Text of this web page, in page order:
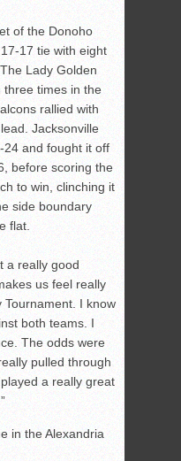
of the Donoho
17 tie with eight
Lady Golden
three times in the
rallied with
Jacksonville
24 and fought it off
before scoring the
to win, clinching it
side boundary
flat.
a really good
us feel really
I know
both teams. I
The odds were
pulled through
a really great
in the Alexandria